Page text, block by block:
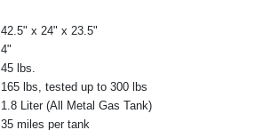
42.5" x 24" x 23.5"
4"
45 lbs.
165 lbs, tested up to 300 lbs
1.8 Liter (All Metal Gas Tank)
35 miles per tank